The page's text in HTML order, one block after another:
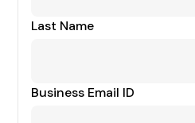
Last Name
Business Email ID